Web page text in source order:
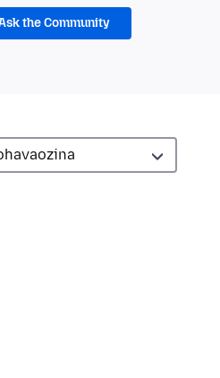
the Community